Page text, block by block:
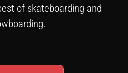
of skateboarding and